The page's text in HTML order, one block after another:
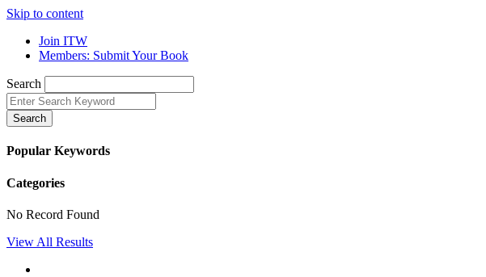
Skip to content
Join ITW
Members: Submit Your Book
Search
Search
Popular Keywords
Categories
No Record Found
View All Results